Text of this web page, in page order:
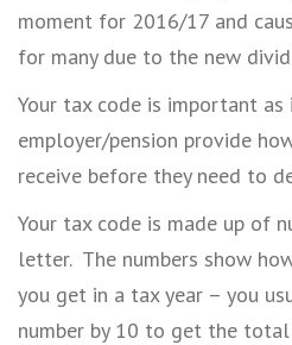
moment for 2016/17 and
for many due to the new
Your tax code is important
employer/pension provide
receive before they need to
Your tax code is made up of
letter. The numbers show
you get in a tax year – you
number by 10 to get the